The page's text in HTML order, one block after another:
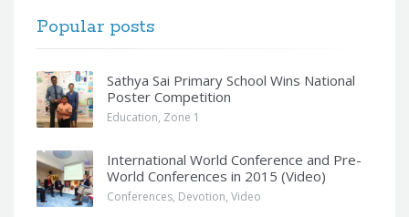
Popular posts
Sathya Sai Primary School Wins National
Poster Competition
Education, Zone 1
International World Conference and Pre-
World Conferences in 2015 (Video)
Conferences, Devotion, Video